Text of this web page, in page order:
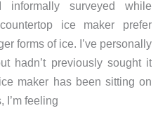
surveyed while
ice maker prefer
forms of ice. I’ve personally
hadn’t previously sought it
maker has been sitting on
I’m feeling